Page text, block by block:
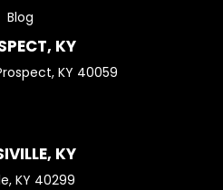
Blog
KY
KY 40059
KY
KY 40299